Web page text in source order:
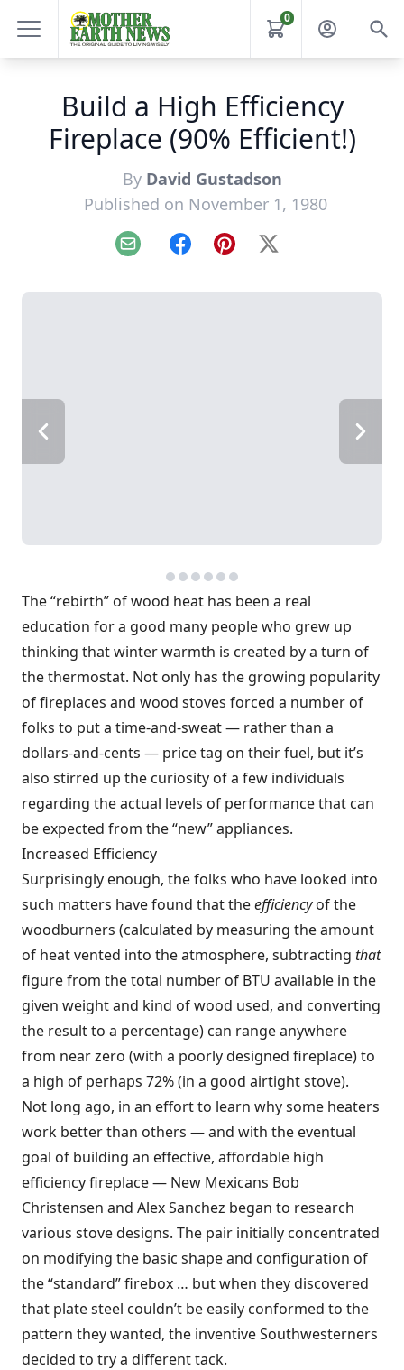
0
Build a High Efficiency
Fireplace (90% Efficient!)
By David Gustadson
Published on November 1, 1980
Email FacebookPinterest
X
The “rebirth” of wood heat has been a real
education for a good many people who grew up
thinking that winter warmth is created by a turn of
the thermostat. Not only has the growing popularity
of fireplaces and wood stoves forced a number of
folks to put a time-and-sweat — rather than a
dollars-and-cents — price tag on their fuel, but it’s
also stirred up the curiosity of a few individuals
regarding the actual levels of performance that can
be expected from the “new” appliances.
Increased Efficiency
Surprisingly enough, the folks who have looked into
such matters have found that theefficiencyof the
woodburners (calculated by measuring the amount
of heat vented into the atmosphere, subtracting that
figure from the total number of BTU available in the
given weight and kind of wood used, and converting
the result to a percentage) can range anywhere
from near zero (with a poorly designed fireplace) to
a high of perhaps 72% (in a good airtight stove).
Not long ago, in an effort to learn why some heaters
work better than others — and with the eventual
goal of building an effective, affordable high
efficiency fireplace — New Mexicans Bob
Christensen and Alex Sanchez began to research
various stove designs. The pair initially concentrated
on modifying the basic shape and configuration of
the “standard” firebox … but when they discovered
that plate steel couldn’t be easily conformed to the
pattern they wanted, the inventive Southwesterners
decided to try a different tack.